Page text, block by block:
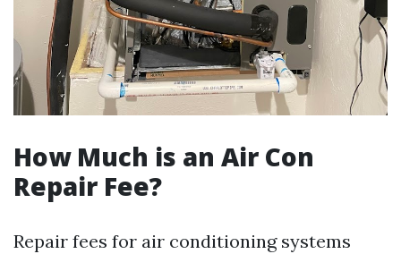
How Much is an Air Con
Repair Fee?
Repair fees for air conditioning systems